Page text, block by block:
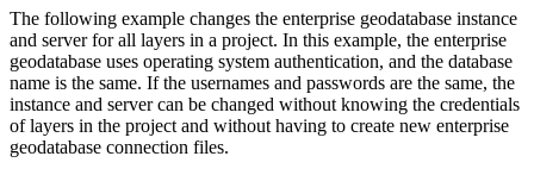
The following example changes the enterprise geodatabase instance
and server for all layers in a project. In this example, the enterprise
geodatabase uses operating system authentication, and the database
name is the same. If the usernames and passwords are the same, the
instance and server can be changed without knowing the credentials
of layers in the project and without having to create new enterprise
geodatabase connection files.